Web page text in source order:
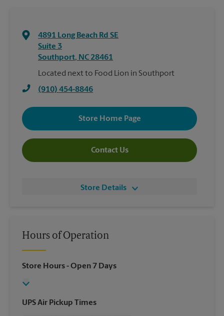
4891 Long Beach Rd SE
Suite 3
Southport, NC 28461
Located next to Food Lion in Southport
(910) 454-8846
Store Home Page
Contact Us
Store Details
Hours of Operation
Store Hours- Open 7 Days
UPS Air Pickup Times